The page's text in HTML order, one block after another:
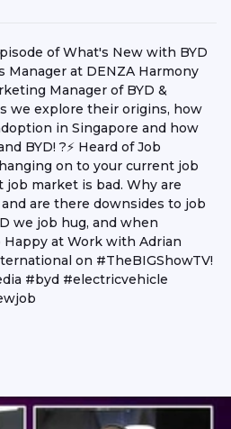
of What's New with BYD
Manager at DENZA Harmony
Manager of BYD &
we explore their origins, how
in Singapore and how
BYD! ?⚡ Heard of Job
on to your current job
market is bad. Why are
are there downsides to job
we job hug, and when
at Work with Adrian
on #TheBIGShowTV!
#byd #electricvehicle